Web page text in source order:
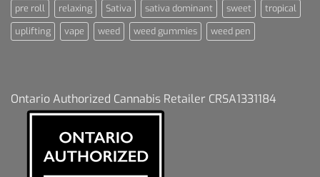
pre roll
relaxing Sativa sativa dominant sweet
tropical
uplifting
vape weed weed gummies weed pen
Ontario Authorized Cannabis Retailer CRSA1331184